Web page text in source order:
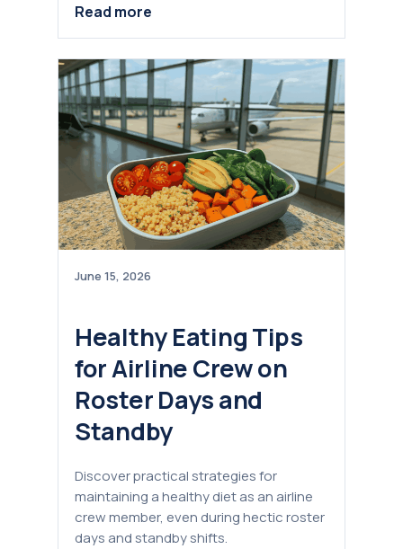
Read more
June 15, 2026
Healthy Eating Tips
for Airline Crew on
Roster Days and
Standby
Discover practical strategies for
maintaining a healthy diet as an airline
crew member, even during hectic roster
days and standby shifts.